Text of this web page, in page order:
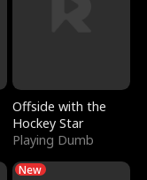
Offside with the
Hockey Star
Playing Dumb
New